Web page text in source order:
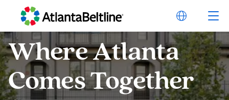
Where Atlanta
WhereAtlanta
ComesTogether